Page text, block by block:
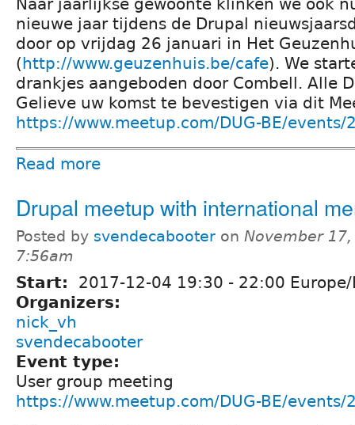
nieuwe jaar tijdens de Drupal
door op vrijdag 26 januari in Het
(http://www.geuzenhuis.be/cafe). We
drankjes aangeboden door Combell. Alle
Gelieve uw komst te bevestigen via dit
https://www.meetup.com/DUG-BE/
Read more
Drupal meetup with international
Posted by svendecabooter on November
7:56am
Start: 2017-12-04 19:30 - 22:00
Organizers:
nick_vh
svendecabooter
Event type:
User group meeting
https://www.meetup.com/DUG-BE/